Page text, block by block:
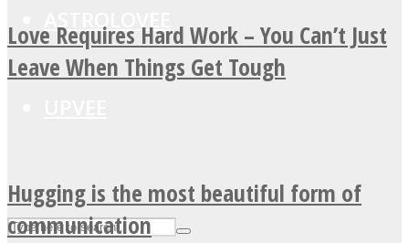
ASTROLOVEE
Love Requires Hard Work – You Can’t Just
Leave When Things Get Tough
Hugging is the most beautiful form of
communication